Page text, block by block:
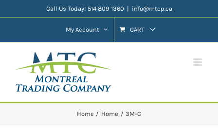
to
Call Us Today! 514 809 1360 | info@mtcp.ca
My Account CART
Home Home 3M-C